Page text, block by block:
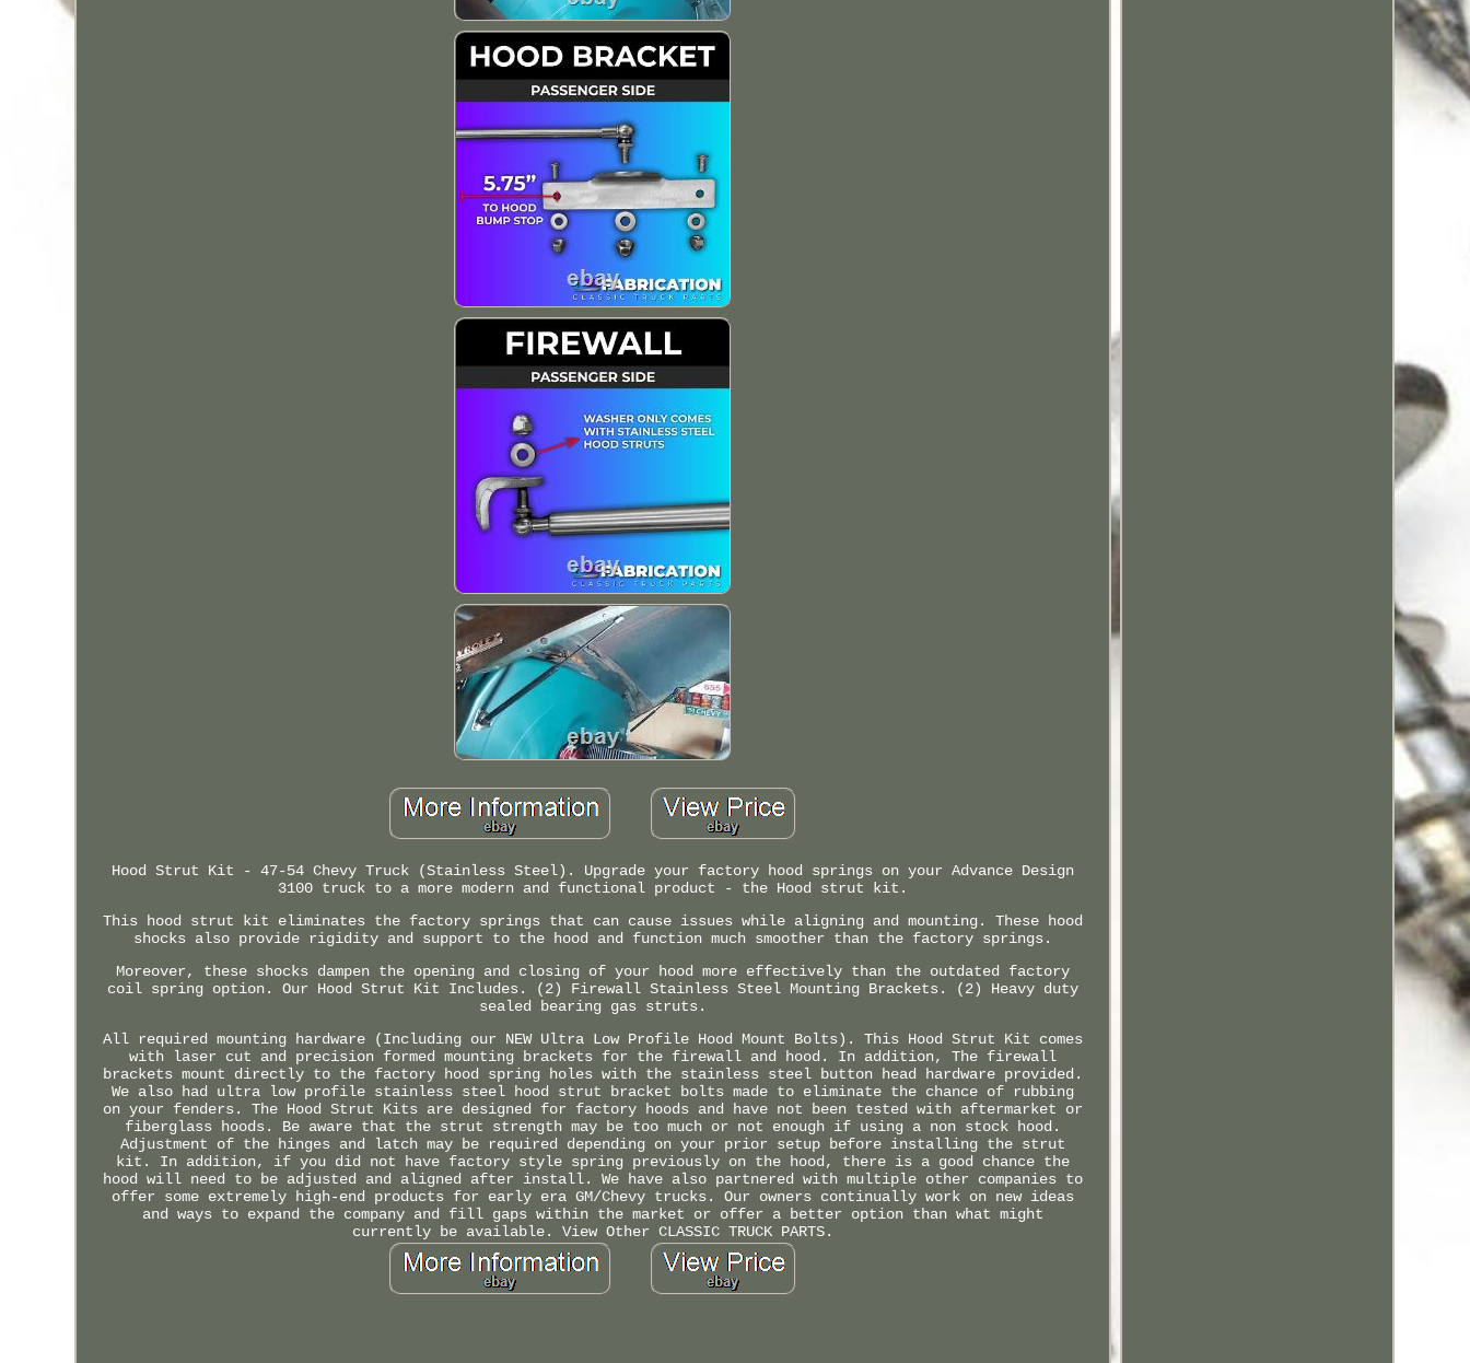
Hood Strut Kit - 47-54 Chevy Truck (Stainless Steel). Upgrade your factory hood springs on your Advance Design
3100 truck to a more modern and functional product - the Hood strut kit.
This hood strut kit eliminates the factory springs that can cause issues while aligning and mounting. These hood
shocks also provide rigidity and support to the hood and function much smoother than the factory springs.
Moreover, these shocks dampen the opening and closing of your hood more effectively than the outdated factory
coil spring option. Our Hood Strut Kit Includes. (2) Firewall Stainless Steel Mounting Brackets. (2) Heavy duty
sealed bearing gas struts.
All required mounting hardware (Including our NEW Ultra Low Profile Hood Mount Bolts). This Hood Strut Kit comes
with laser cut and precision formed mounting brackets for the firewall and hood. In addition, The firewall
brackets mount directly to the factory hood spring holes with the stainless steel button head hardware provided.
We also had ultra low profile stainless steel hood strut bracket bolts made to eliminate the chance of rubbing
on your fenders. The Hood Strut Kits are designed for factory hoods and have not been tested with aftermarket or
fiberglass hoods. Be aware that the strut strength may be too much or not enough if using a non stock hood.
Adjustment of the hinges and latch may be required depending on your prior setup before installing the strut
kit. In addition, if you did not have factory style spring previously on the hood, there is a good chance the
hood will need to be adjusted and aligned after install. We have also partnered with multiple other companies to
offer some extremely high-end products for early era GM/Chevy trucks. Our owners continually work on new ideas
and ways to expand the company and fill gaps within the market or offer a better option than what might
currently be available. View Other CLASSIC TRUCK PARTS.